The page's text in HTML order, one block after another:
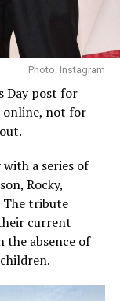
the
and the
content projects.
still appear in
Photo: Instagram
Day post for
not for
a series of
Rocky,
The tribute
current
absence of